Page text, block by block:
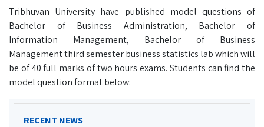
Tribhuvan University have published model questions of
Bachelor of Business Administration, Bachelor of
Information Management, Bachelor of Business
Management third semester business statistics lab which will
be of 40 full marks of two hours exams. Students can find the
model question format below:
RECENT NEWS